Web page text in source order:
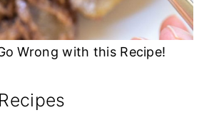
Wrong with this Recipe!